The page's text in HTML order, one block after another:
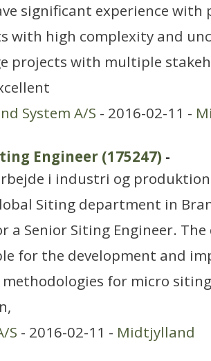
significant experience
with high complexity and
projects with multiple
System A/S - 2016-02-11 -
Engineer (175247) -
i industri og produktion
Siting department in
a Senior Siting Engineer.
for the development and
for micro
S - 2016-02-11 - Midtjylland